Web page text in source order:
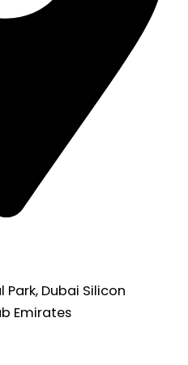
Park, Dubai Silicon
Emirates